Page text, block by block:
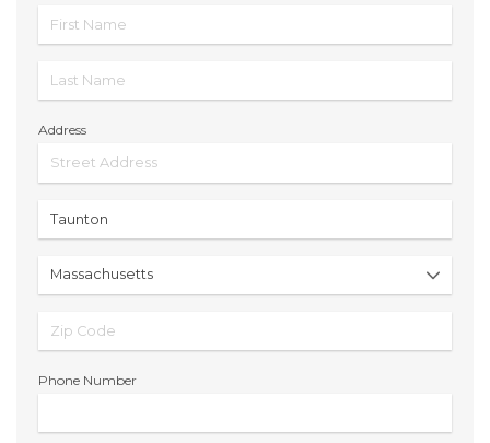
Address
Phone Number